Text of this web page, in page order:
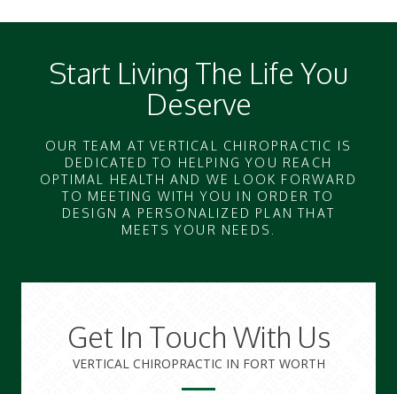
Start Living The Life You
Deserve
OUR TEAM AT VERTICAL CHIROPRACTIC IS
DEDICATED TO HELPING YOU REACH
OPTIMAL HEALTH AND WE LOOK FORWARD
TO MEETING WITH YOU IN ORDER TO
DESIGN A PERSONALIZED PLAN THAT
MEETS YOUR NEEDS.
Get In Touch With Us
VERTICAL CHIROPRACTIC IN FORT WORTH